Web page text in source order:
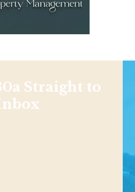
Straight to